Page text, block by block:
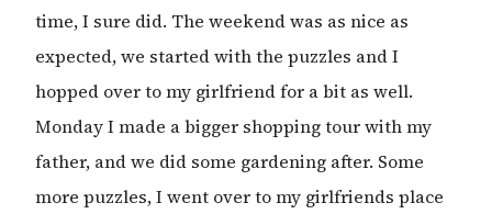
time, I sure did. The weekend was as nice as
expected, we started with the puzzles and I
hopped over to my girlfriend for a bit as well.
Monday I made a bigger shopping tour with my
father, and we did some gardening after. Some
more puzzles, I went over to my girlfriends place